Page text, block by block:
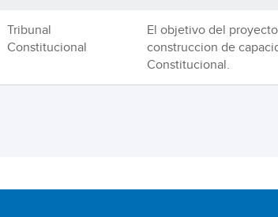
Tribunal
Constitucional
El objetivo del
construccion de
Constitucional.